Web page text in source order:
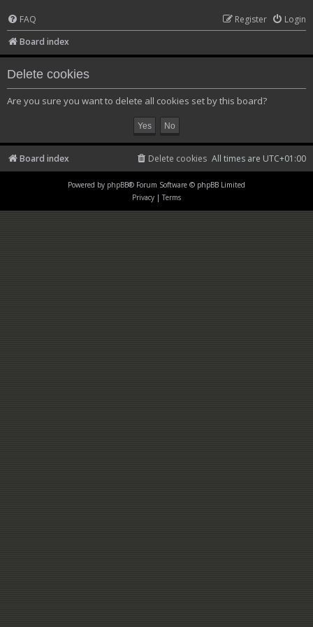
FAQ Login
Register
Board index
Delete cookies
Are you sure you want to delete all cookies set by this board?
Board index All times are UTC+01:00
Delete cookies
Powered by phpBB® Forum Software © phpBB Limited
Privacy | Terms